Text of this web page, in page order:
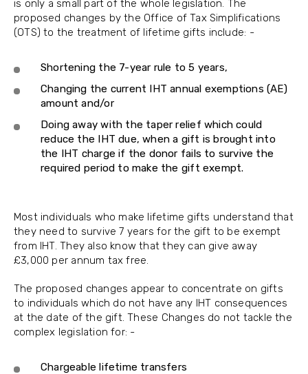
is only a small part of the whole legislation. The
proposed changes by the Office of Tax Simplifications
(OTS) to the treatment of lifetime gifts include: -
Shortening the 7-year rule to 5 years,
Changing the current IHT annual exemptions (AE)
amount and/or
Doing away with the taper relief which could
reduce the IHT due, when a gift is brought into
the IHT charge if the donor fails to survive the
required period to make the gift exempt.
Most individuals who make lifetime gifts understand that
they need to survive 7 years for the gift to be exempt
from IHT. They also know that they can give away
£3,000 per annum tax free.
The proposed changes appear to concentrate on gifts
to individuals which do not have any IHT consequences
at the date of the gift. These Changes do not tackle the
complex legislation for: -
Chargeable lifetime transfers